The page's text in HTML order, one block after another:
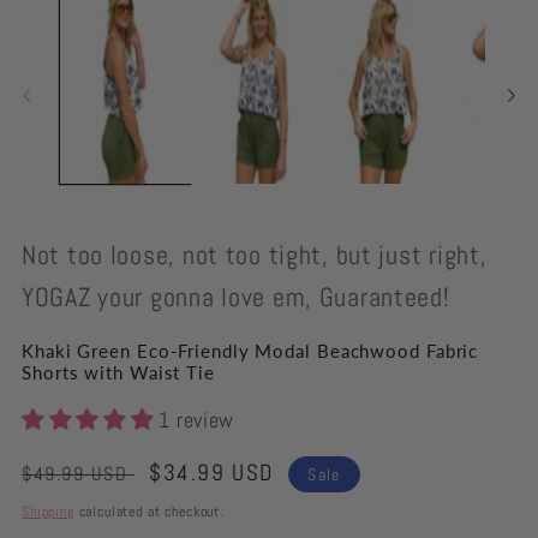
Not too loose, not too tight, but just right,
YOGAZ your gonna love em, Guaranteed!
Khaki Green Eco-Friendly Modal Beachwood Fabric
Shorts with Waist Tie
1 review
Regular
price
$49.99 USD
Sale
price
$34.99 USD Sale
Shipping calculated at checkout.